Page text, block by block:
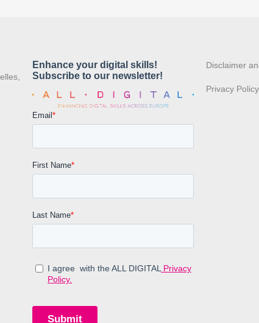
Disclaimer
Privacy Policy